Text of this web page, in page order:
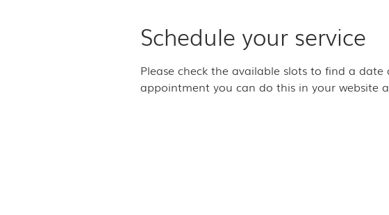
Schedule your service
Please check the available slots to find a
appointment you can do this in your website